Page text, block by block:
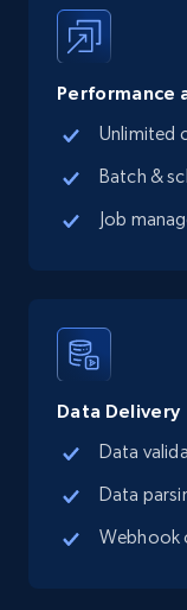
Google Maps
records by
Place id, URL,
more.
Google Maps
Place id, URL,
Address,
13.2K+
Performance
Unlimited
Batch &
Job
Data Delivery
Data
Data
Webhook